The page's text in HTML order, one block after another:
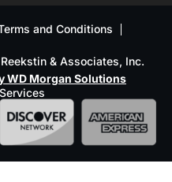
and Conditions
& Associates, Inc.
WD Morgan Solutions